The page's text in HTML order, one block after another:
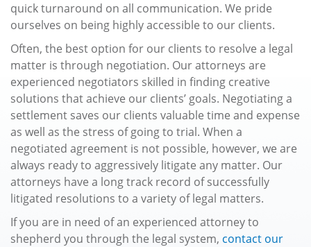
quick turnaround on all communication. We pride
ourselves on being highly accessible to our clients.
Often, the best option for our clients to resolve a legal
matter is through negotiation. Our attorneys are
experienced negotiators skilled in finding creative
solutions that achieve our clients’ goals. Negotiating a
settlement saves our clients valuable time and expense
as well as the stress of going to trial. When a
negotiated agreement is not possible, however, we are
always ready to aggressively litigate any matter. Our
attorneys have a long track record of successfully
litigated resolutions to a variety of legal matters.
If you are in need of an experienced attorney to
shepherd you through the legal system, contact our